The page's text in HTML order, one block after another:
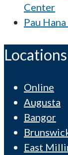
Center
Pau Hana
Locations
Online
Augusta
Bangor
East